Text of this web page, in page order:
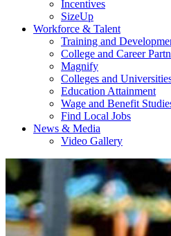
Incentives
SizeUp
Workforce & Talent
Training and
College and Career
Magnify
Colleges and
Education Attainment
Wage and Benefit
Find Local Jobs
News & Media
Video Gallery